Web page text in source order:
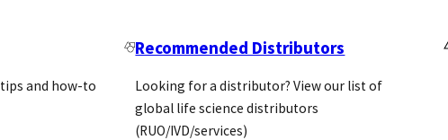
and how-to
Recommended Distributors
Looking for a distributor? View our list of
global life science distributors
(RUO/IVD/services)